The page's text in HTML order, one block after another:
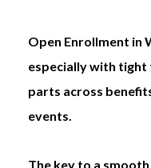
Open Enrollment in
especially with tight
parts across
events.
The key to a